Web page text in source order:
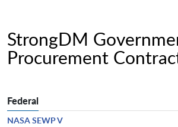
StrongDM
Procurement
Federal
NASA SEWP V